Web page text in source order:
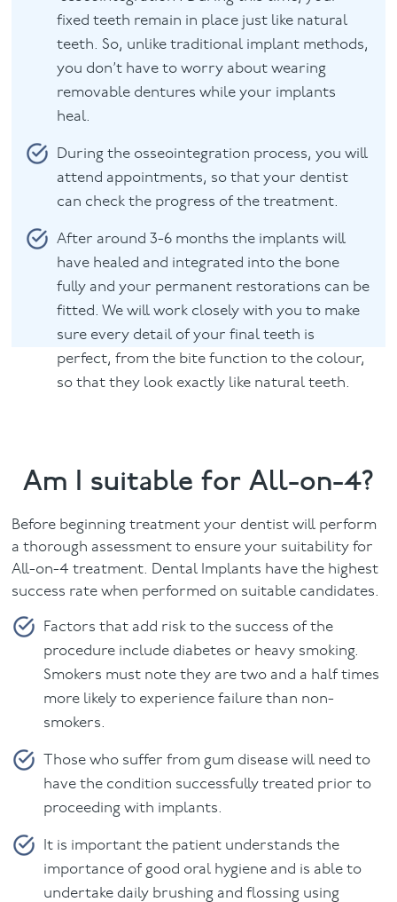
fixed teeth remain in place just like natural
teeth. So, unlike traditional implant methods,
you don’t have to worry about wearing
removable dentures while your implants
heal.
During the osseointegration process, you will
attend appointments, so that your dentist
can check the progress of the treatment.
After around 3-6 months the implants will
have healed and integrated into the bone
fully and your permanent restorations can be
fitted. We will work closely with you to make
sure every detail of your final teeth is
perfect, from the bite function to the colour,
so that they look exactly like natural teeth.
Am I suitable for All-on-4?
Before beginning treatment your dentist will perform
a thorough assessment to ensure your suitability for
All-on-4 treatment. Dental Implants have the highest
success rate when performed on suitable candidates.
Factors that add risk to the success of the
procedure include diabetes or heavy smoking.
Smokers must note they are two and a half times
more likely to experience failure than non-
smokers.
Those who suffer from gum disease will need to
have the condition successfully treated prior to
proceeding with implants.
It is important the patient understands the
importance of good oral hygiene and is able to
undertake daily brushing and flossing using